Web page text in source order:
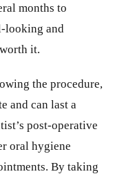
months to
looking and
it.
the procedure,
and can last a
post-operative
oral hygiene
By taking